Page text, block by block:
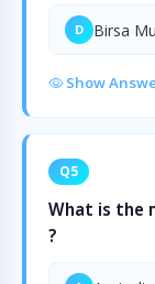
D Birsa
Show
Q5
What is the
?